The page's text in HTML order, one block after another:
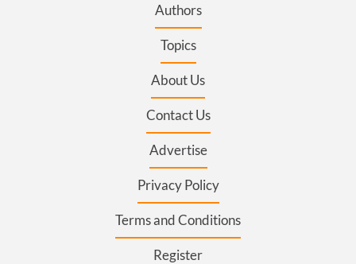
Authors
Topics
About Us
Contact Us
Advertise
Privacy Policy
Terms and Conditions
Register